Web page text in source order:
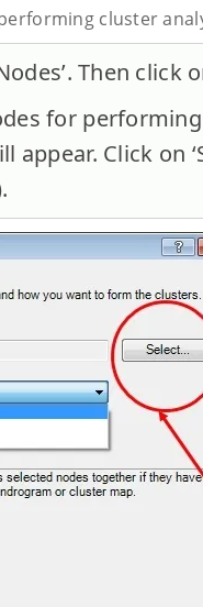
cluster
Then click
for
Click on